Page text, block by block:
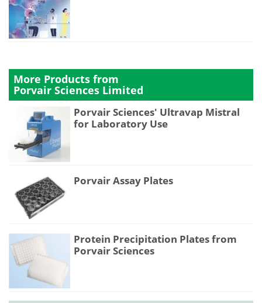
More Products from
Porvair Sciences Limited
Porvair Sciences' Ultravap Mistral
for Laboratory Use
Porvair Assay Plates
Protein Precipitation Plates from
Porvair Sciences